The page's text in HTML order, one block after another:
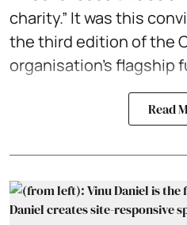
charity.” It was this
the third edition of the
organisation's flagship
Read